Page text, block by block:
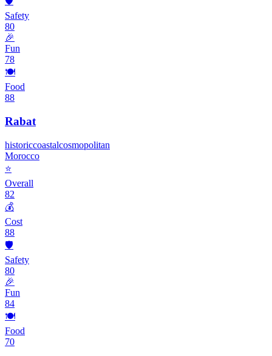
Safety
80
🎉
Fun
78
🍽️
Food
88
Rabat
historiccoastalcosmopolitan
Morocco
⭐
Overall
82
💰
Cost
88
🛡️
Safety
80
🎉
Fun
84
🍽️
Food
70